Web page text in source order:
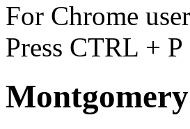
For Chrome
Press CTRL +